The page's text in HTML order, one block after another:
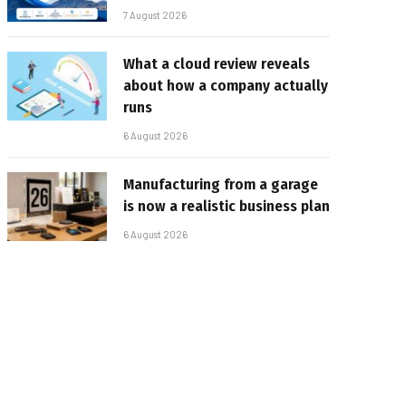
7 August 2026
What a cloud review reveals
about how a company actually
runs
6 August 2026
Manufacturing from a garage
is now a realistic business plan
6 August 2026